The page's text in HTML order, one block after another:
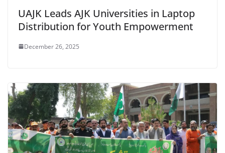
UAJK Leads AJK Universities in Laptop
Distribution for Youth Empowerment
December 26, 2025